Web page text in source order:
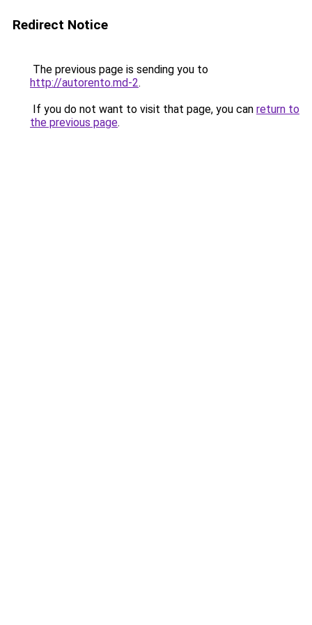
Redirect Notice
The previous page is sending you to
http://autorento.md-2.
If you do not want to visit that page, you can return to
the previous page.